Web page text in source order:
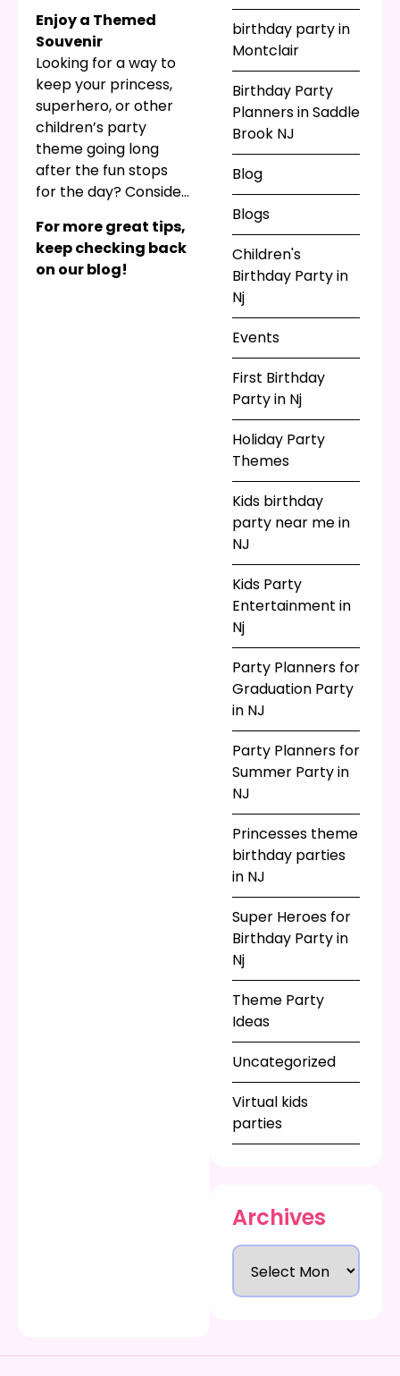
perfect for all skill
levels, and a little
prize is a fun way to
distribute party
favors.
Enjoy a Themed
Souvenir
Looking for a way to
keep your princess,
superhero, or other
children’s party
theme going long
after the fun stops
for the day? Consider
such as princess
tiaras, superhero
capes, or something
For more great tips,
keep checking back
on our blog!
birthday party in
Montclair
Birthday Party
Planners in Saddle
Brook NJ
Blog
Blogs
Children's
Birthday Party in
Nj
Events
First Birthday
Party in Nj
Holiday Party
Themes
Kids birthday
party near me in
NJ
Kids Party
Entertainment in
Nj
Party Planners for
Graduation Party
in NJ
Party Planners for
Summer Party in
NJ
Princesses theme
birthday parties
in NJ
Super Heroes for
Birthday Party in
Nj
Theme Party
Ideas
Uncategorized
Virtual kids
parties
Archives